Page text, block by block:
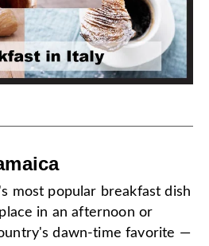
most popular breakfast dish
in an afternoon or
dawn-time favorite —